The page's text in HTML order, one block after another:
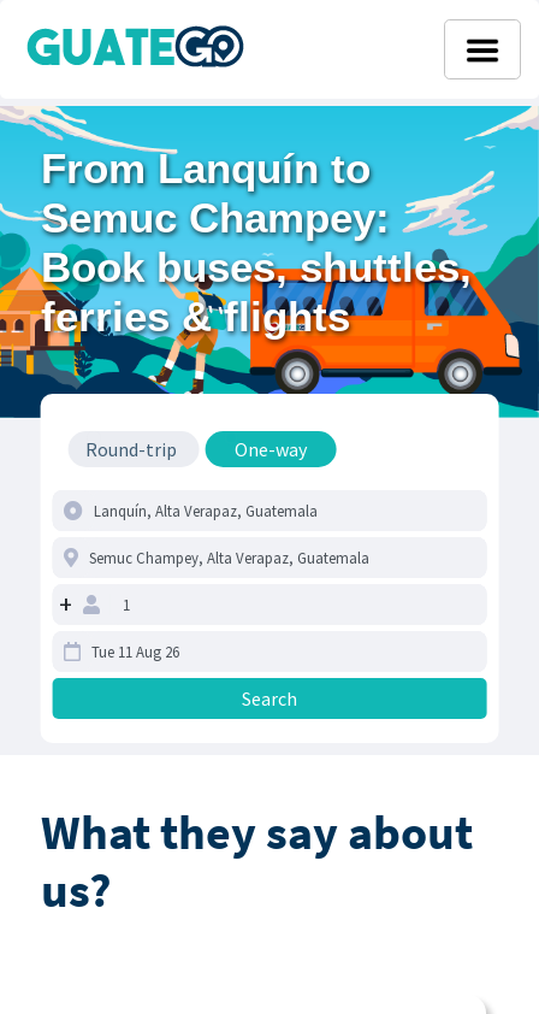
From Lanquín to
Semuc Champey:
Book buses, shuttles,
ferries & flights
Round-trip One-way
+
What they say about
us?